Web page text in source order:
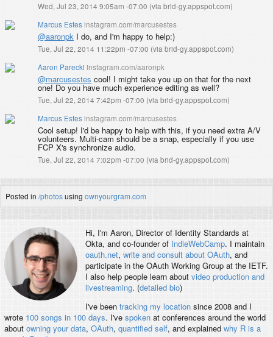
Wed, Jul 23, 2014 9:05am -07:00 (via brid-gy.appspot.com)
Marcus Estesinstagram.com/marcusestes
@aaronpk I do, and I'm happy to help:)
Tue, Jul 22, 2014 11:22pm -07:00 (via brid-gy.appspot.com)
Aaron Parecki instagram.com/aaronpk
@marcusestes cool! I might take you up on that for the next
one! Do you have much experience editing as well?
Tue, Jul 22, 2014 7:42pm -07:00 (via brid-gy.appspot.com)
Marcus Estesinstagram.com/marcusestes
Cool setup! I'd be happy to help with this, if you need extra A/V
volunteers. Multi-cam should be a snap, especially if you use
FCP X's synchronize audio.
Tue, Jul 22, 2014 7:02pm -07:00 (via brid-gy.appspot.com)
Posted in /photosusing ownyourgram.com
Hi, I'm Aaron, Director of Identity Standards at
Okta, and co-founder of IndieWebCamp. I maintain
oauth.net, write and consult about OAuth, and
participate in the OAuth Working Group at the IETF.
I also help people learn about video production and
livestreaming. (detailed bio)
I've been tracking my locationsince 2008 and I
wrote 100 songs in 100 days. I've spokenat conferences around the world
about owning your data, OAuth, quantified self, and explained why R is a